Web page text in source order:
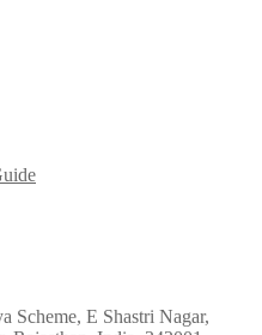
Scheme, E Shastri Nagar,